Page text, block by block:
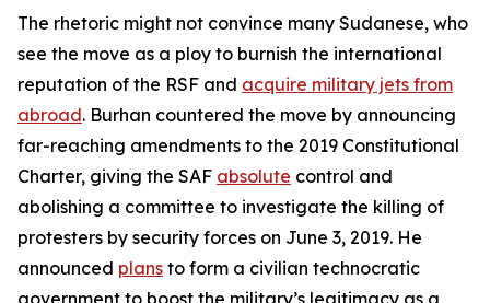
The rhetoric might not convince many Sudanese, who
see the move as a ploy to burnish the international
reputation of the RSF and acquire military jets from
abroad. Burhan countered the move by announcing
far-reaching amendments to the 2019 Constitutional
Charter, giving the SAF absolute control and
abolishing a committee to investigate the killing of
protesters by security forces on June 3, 2019. He
announced plans to form a civilian technocratic
government to boost the military’s legitimacy as a